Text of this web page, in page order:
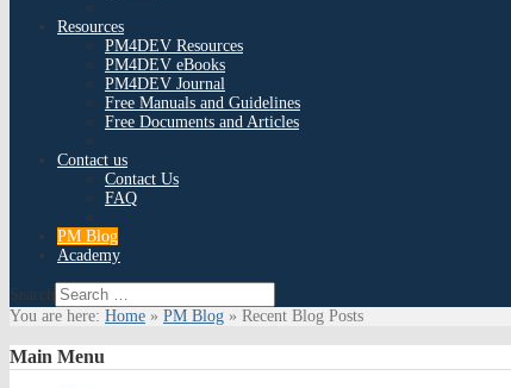
Resources
PM4DEV Resources
PM4DEV eBooks
PM4DEV Journal
Free Manuals and Guidelines
Free Documents and Articles
Contact us
Contact Us
FAQ
PM Blog
Academy
Search
You are here: Home » PM Blog » Recent Blog Posts
Main Menu